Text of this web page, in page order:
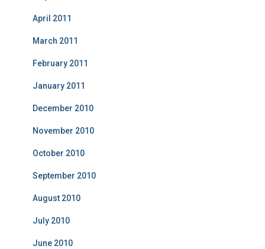
April 2011
March 2011
February 2011
January 2011
December 2010
November 2010
October 2010
September 2010
August 2010
July 2010
June 2010